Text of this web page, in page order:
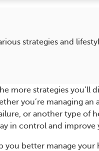
strategies and
more strategies you’ll
you’re managing an
or another type of
in control and improve
better manage your